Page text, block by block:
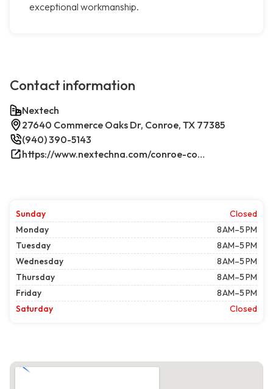
exceptional workmanship.
Contact information
Nextech
27640 Commerce Oaks Dr, Conroe, TX 77385
(940) 390-5143
https://www.nextechna.com/conroe-commercial-hvac-refrigeration/
Sunday
Closed
Monday
8 AM–5 PM
Tuesday
8 AM–5 PM
Wednesday
8 AM–5 PM
Thursday
8 AM–5 PM
Friday
8 AM–5 PM
Saturday
Closed